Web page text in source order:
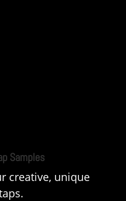
Samples
creative, unique